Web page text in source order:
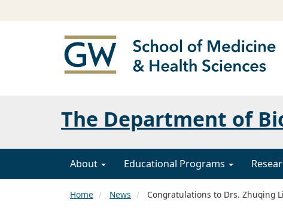
The Department of
About Educational Programs
Home News Congratulations to Drs. Zhuqing